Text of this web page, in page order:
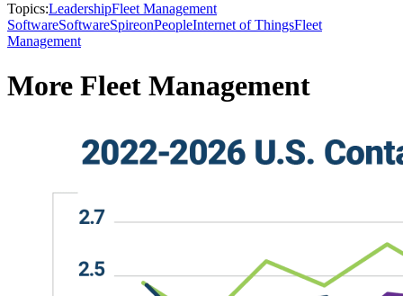
Topics:LeadershipFleet Management
SoftwareSoftwareSpireonPeopleInternet of ThingsFleet
Management
More Fleet Management